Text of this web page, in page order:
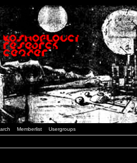
Memberlist Usergroups